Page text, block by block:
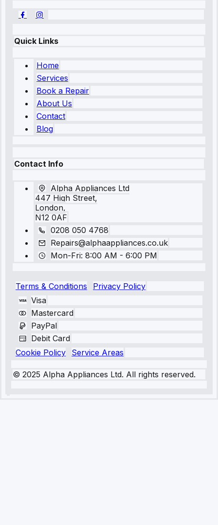
Quick Links
Home
Services
Book a Repair
About Us
Contact
Blog
Contact Info
Alpha Appliances Ltd
447 High Street,
London,
N12 0AF
0208 050 4768
Repairs@alphaappliances.co.uk
Mon-Fri: 8:00 AM - 6:00 PM
Terms & Conditions
Privacy Policy
Visa
Mastercard
PayPal
Debit Card
Cookie Policy
Service Areas
© 2025 Alpha Appliances Ltd. All rights reserved.